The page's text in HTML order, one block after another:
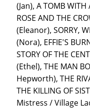
(Jan), A TOMB
ROSE AND THE
(Eleanor), SORRY,
(Nora), EFFIE'S
STORY OF THE
(Ethel), THE MAN
Hepworth), THE
THE KILLING OF
Mistress / Village